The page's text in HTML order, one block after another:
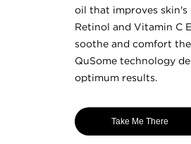
oil that improves
Retinol and Vitamin C
soothe and comfort
QuSome technology
optimum results.
Take Me There